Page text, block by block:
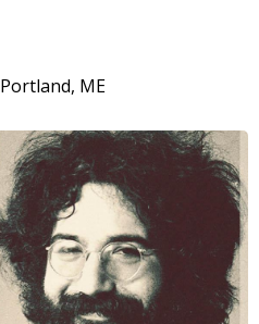
Portland, ME